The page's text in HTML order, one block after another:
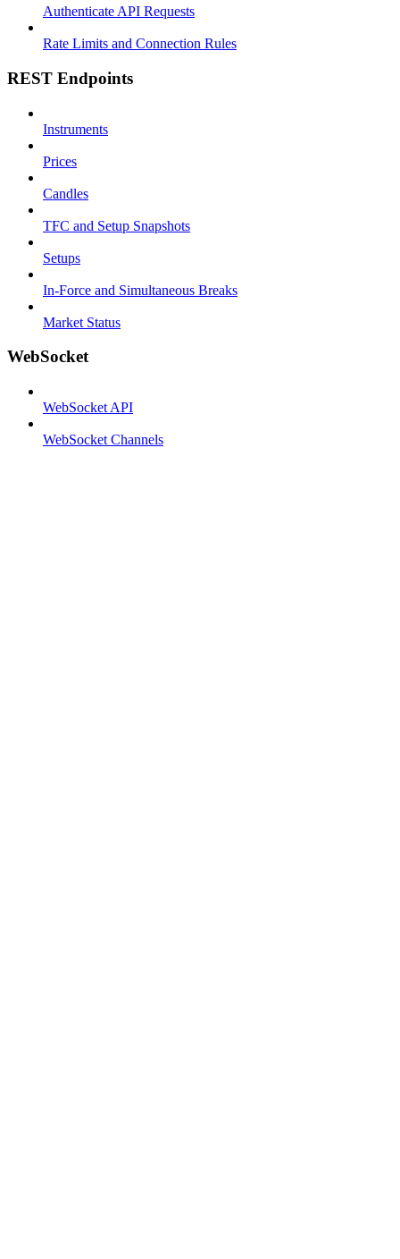
Authenticate API Requests
Rate Limits and Connection Rules
REST Endpoints
Instruments
Prices
Candles
TFC and Setup Snapshots
Setups
In-Force and Simultaneous Breaks
Market Status
WebSocket
WebSocket API
WebSocket Channels